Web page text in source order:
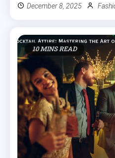
December 8, 2025
10 MINS READ